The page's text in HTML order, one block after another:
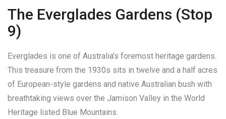
The Everglades Gardens (Stop
9)
Everglades is one of Australia’s foremost heritage gardens.
This treasure from the 1930s sits in twelve and a half acres
of European-style gardens and native Australian bush with
breathtaking views over the Jamison Valley in the World
Heritage listed Blue Mountains.